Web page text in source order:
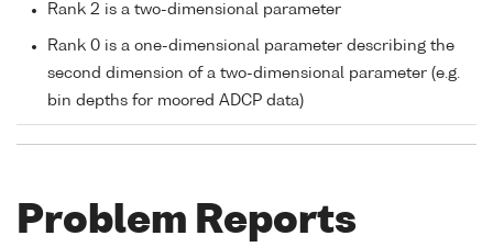
Rank 2 is a two-dimensional parameter
Rank 0 is a one-dimensional parameter describing the
second dimension of a two-dimensional parameter (e.g.
bin depths for moored ADCP data)
Problem Reports